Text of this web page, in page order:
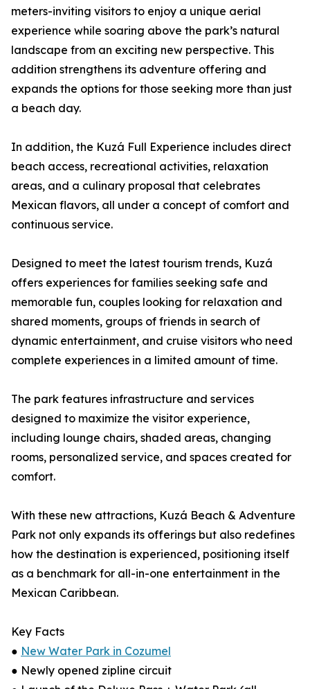
meters-inviting visitors to enjoy a unique aerial
experience while soaring above the park’s natural
landscape from an exciting new perspective. This
addition strengthens its adventure offering and
expands the options for those seeking more than just
a beach day.
In addition, the Kuzá Full Experience includes direct
beach access, recreational activities, relaxation
areas, and a culinary proposal that celebrates
Mexican flavors, all under a concept of comfort and
continuous service.
Designed to meet the latest tourism trends, Kuzá
offers experiences for families seeking safe and
memorable fun, couples looking for relaxation and
shared moments, groups of friends in search of
dynamic entertainment, and cruise visitors who need
complete experiences in a limited amount of time.
The park features infrastructure and services
designed to maximize the visitor experience,
including lounge chairs, shaded areas, changing
rooms, personalized service, and spaces created for
comfort.
With these new attractions, Kuzá Beach & Adventure
Park not only expands its offerings but also redefines
how the destination is experienced, positioning itself
as a benchmark for all-in-one entertainment in the
Mexican Caribbean.
Key Facts
● New Water Park in Cozumel
● Newly opened zipline circuit